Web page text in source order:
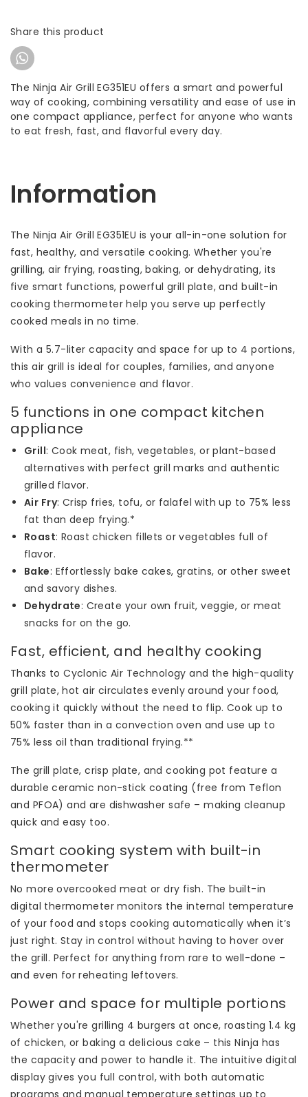
Share this product
The Ninja Air Grill EG351EU offers a smart and powerful
way of cooking, combining versatility and ease of use in
one compact appliance, perfect for anyone who wants
to eat fresh, fast, and flavorful every day.
Information
The Ninja Air Grill EG351EU is your all-in-one solution for
fast, healthy, and versatile cooking. Whether you're
grilling, air frying, roasting, baking, or dehydrating, its
five smart functions, powerful grill plate, and built-in
cooking thermometer help you serve up perfectly
cooked meals in no time.
With a 5.7-liter capacity and space for up to 4 portions,
this air grill is ideal for couples, families, and anyone
who values convenience and flavor.
5 functions in one compact kitchen
appliance
Grill: Cook meat, fish, vegetables, or plant-based
alternatives with perfect grill marks and authentic
grilled flavor.
Air Fry: Crisp fries, tofu, or falafel with up to 75% less
fat than deep frying.*
Roast: Roast chicken fillets or vegetables full of
flavor.
Bake: Effortlessly bake cakes, gratins, or other sweet
and savory dishes.
Dehydrate: Create your own fruit, veggie, or meat
snacks for on the go.
Fast, efficient, and healthy cooking
Thanks to Cyclonic Air Technology and the high-quality
grill plate, hot air circulates evenly around your food,
cooking it quickly without the need to flip. Cook up to
50% faster than in a convection oven and use up to
75% less oil than traditional frying.**
The grill plate, crisp plate, and cooking pot feature a
durable ceramic non-stick coating (free from Teflon
and PFOA) and are dishwasher safe – making cleanup
quick and easy too.
Smart cooking system with built-in
thermometer
No more overcooked meat or dry fish. The built-in
digital thermometer monitors the internal temperature
of your food and stops cooking automatically when it’s
just right. Stay in control without having to hover over
the grill. Perfect for anything from rare to well-done –
and even for reheating leftovers.
Power and space for multiple portions
Whether you're grilling 4 burgers at once, roasting 1.4 kg
of chicken, or baking a delicious cake – this Ninja has
the capacity and power to handle it. The intuitive digital
display gives you full control, with both automatic
programs and manual temperature settings up to